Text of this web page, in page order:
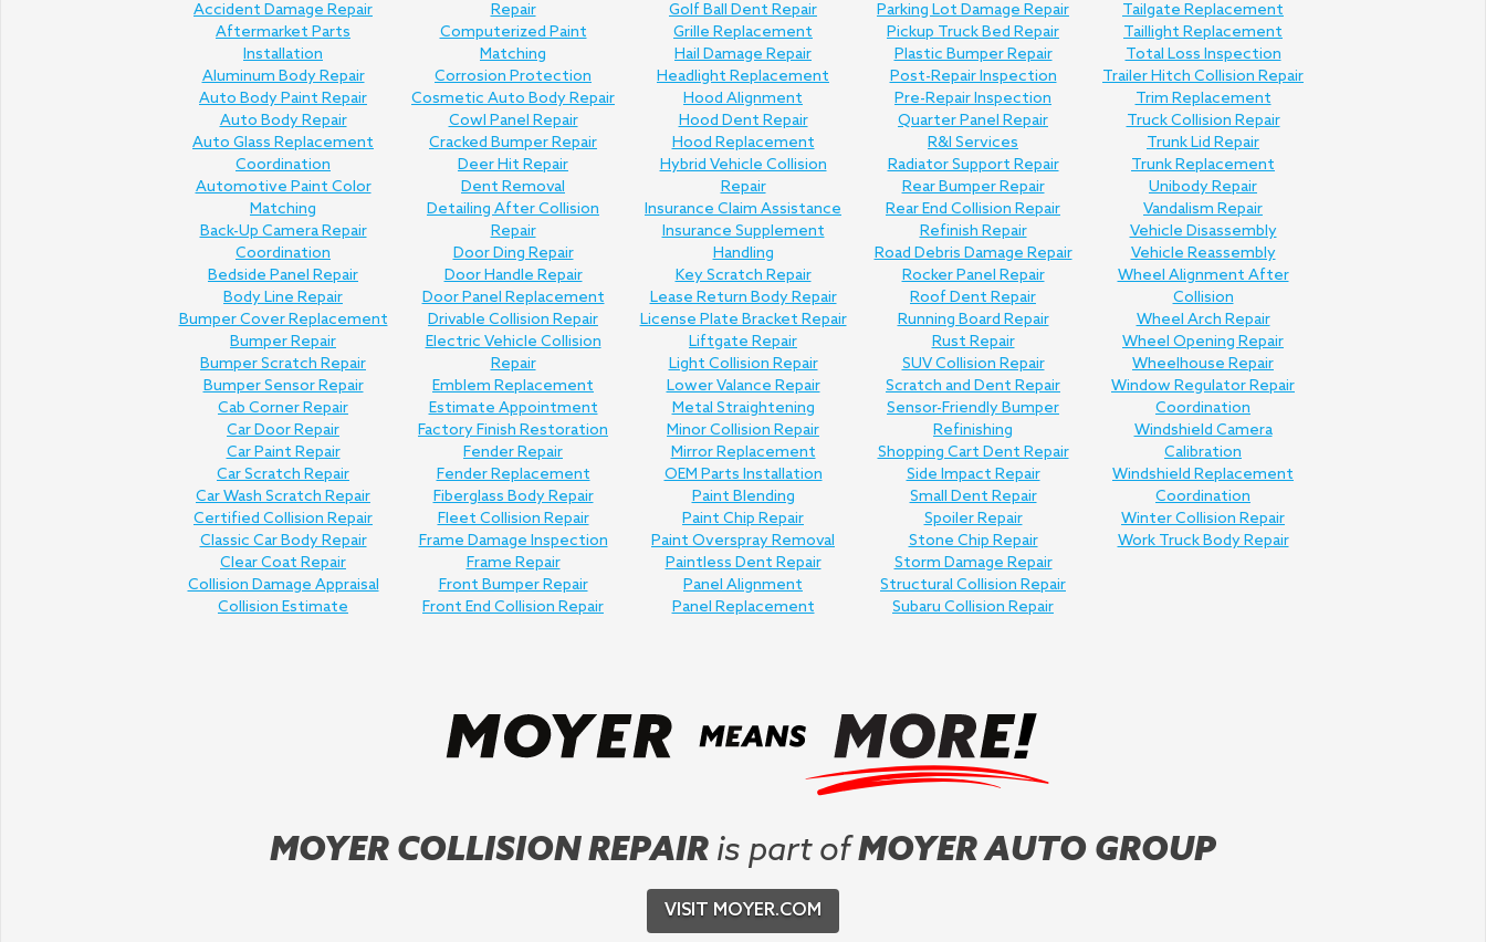
Accident Damage Repair
Aftermarket Parts
Installation
Aluminum Body Repair
Auto Body Paint Repair
Auto Body Repair
Auto Glass Replacement
Coordination
Automotive Paint Color
Matching
Back-Up Camera Repair
Coordination
Bedside Panel Repair
Body Line Repair
Bumper Cover Replacement
Bumper Repair
Bumper Scratch Repair
Bumper Sensor Repair
Cab Corner Repair
Car Door Repair
Car Paint Repair
Car Scratch Repair
Car Wash Scratch Repair
Certified Collision Repair
Classic Car Body Repair
Clear Coat Repair
Collision Damage Appraisal
Collision Estimate
Repair
Computerized Paint
Matching
Corrosion Protection
Cosmetic Auto Body Repair
Cowl Panel Repair
Cracked Bumper Repair
Deer Hit Repair
Dent Removal
Detailing After Collision
Repair
Door Ding Repair
Door Handle Repair
Door Panel Replacement
Drivable Collision Repair
Electric Vehicle Collision
Repair
Emblem Replacement
Estimate Appointment
Factory Finish Restoration
Fender Repair
Fender Replacement
Fiberglass Body Repair
Fleet Collision Repair
Frame Damage Inspection
Frame Repair
Front Bumper Repair
Front End Collision Repair
Golf Ball Dent Repair
Grille Replacement
Hail Damage Repair
Headlight Replacement
Hood Alignment
Hood Dent Repair
Hood Replacement
Hybrid Vehicle Collision
Repair
Insurance Claim Assistance
Insurance Supplement
Handling
Key Scratch Repair
Lease Return Body Repair
License Plate Bracket Repair
Liftgate Repair
Light Collision Repair
Lower Valance Repair
Metal Straightening
Minor Collision Repair
Mirror Replacement
OEM Parts Installation
Paint Blending
Paint Chip Repair
Paint Overspray Removal
Paintless Dent Repair
Panel Alignment
Panel Replacement
Parking Lot Damage Repair
Pickup Truck Bed Repair
Plastic Bumper Repair
Post-Repair Inspection
Pre-Repair Inspection
Quarter Panel Repair
R&I Services
Radiator Support Repair
Rear Bumper Repair
Rear End Collision Repair
Refinish Repair
Road Debris Damage Repair
Rocker Panel Repair
Roof Dent Repair
Running Board Repair
Rust Repair
SUV Collision Repair
Scratch and Dent Repair
Sensor-Friendly Bumper
Refinishing
Shopping Cart Dent Repair
Side Impact Repair
Small Dent Repair
Spoiler Repair
Stone Chip Repair
Storm Damage Repair
Structural Collision Repair
Subaru Collision Repair
Tailgate Replacement
Taillight Replacement
Total Loss Inspection
Trailer Hitch Collision Repair
Trim Replacement
Truck Collision Repair
Trunk Lid Repair
Trunk Replacement
Unibody Repair
Vandalism Repair
Vehicle Disassembly
Vehicle Reassembly
Wheel Alignment After
Collision
Wheel Arch Repair
Wheel Opening Repair
Wheelhouse Repair
Window Regulator Repair
Coordination
Windshield Camera
Calibration
Windshield Replacement
Coordination
Winter Collision Repair
Work Truck Body Repair
MOYER COLLISION REPAIR is part ofMOYER AUTO GROUP
VISIT MOYER.COM